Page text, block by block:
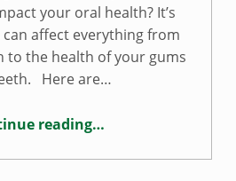
your oral health? It’s
affect everything from
to the health of your gums
Here are…
reading“Allergies and oral health”
…